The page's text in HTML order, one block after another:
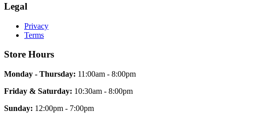
Legal
Privacy
Terms
Store Hours
Monday - Thursday: 11:00am - 8:00pm
Friday & Saturday: 10:30am - 8:00pm
Sunday: 12:00pm - 7:00pm